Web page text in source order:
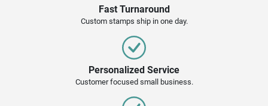
Fast Turnaround
Custom stamps ship in one day.
Personalized Service
Customer focused small business.